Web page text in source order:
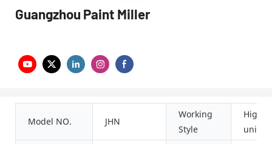
Guangzhou Paint Miller
Model NO. JHN
Working
Style
High-